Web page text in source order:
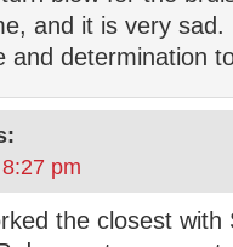
and it is very
and determination
pm
the closest with